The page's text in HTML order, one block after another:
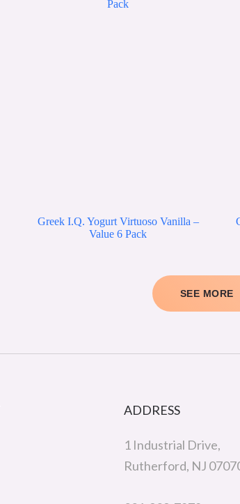
Greek I.Q. Yogurt Virtuoso Vanilla –
Value 6 Pack
SEE MORE
ADDRESS
1 Industrial Drive,
Rutherford, NJ